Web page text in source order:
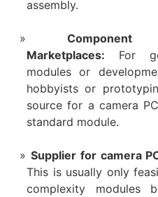
assembly.
Component
Marketplaces:​
For
modules​ or
hobbyists or
source for a ​camera
standard module.
Supplier for camera
This is usually only
complexity modules